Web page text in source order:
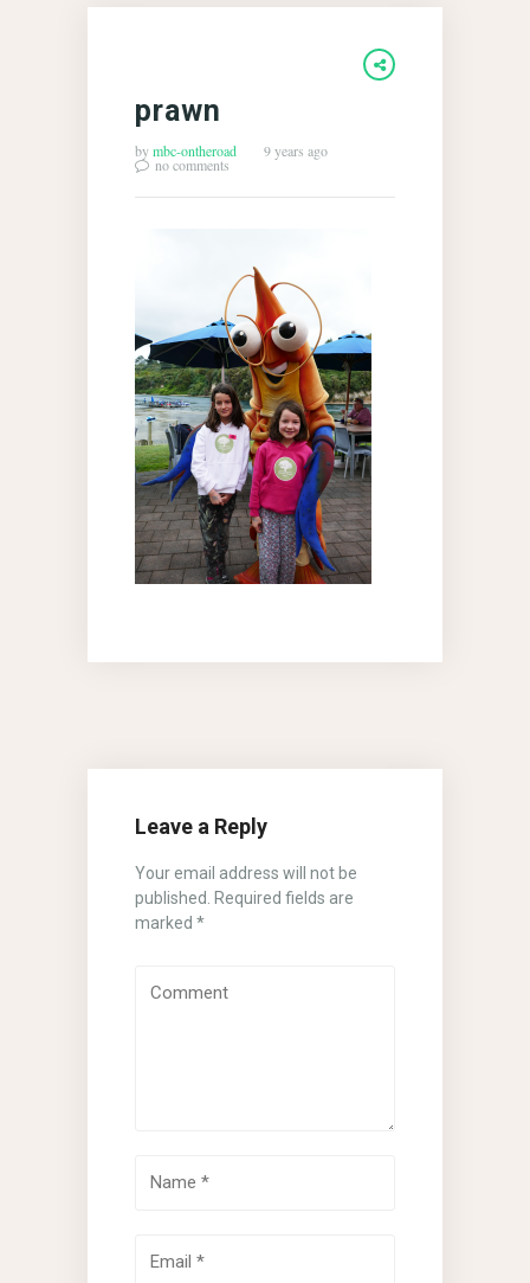
prawn
bymbc-ontheroad 9 years ago
no comments
Leave a Reply
Your email address will not be
published.
Required fields are
marked *